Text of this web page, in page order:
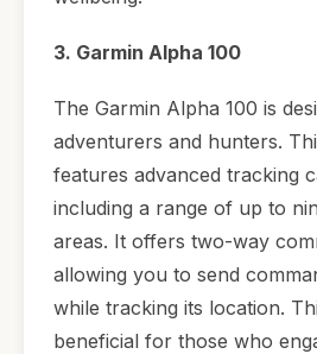
3. Garmin Alpha 100
The Garmin Alpha 100 is
adventurers and hunters.
features advanced tracking
including a range of up to
areas. It offers two-way
allowing you to send
while tracking its location.
beneficial for those who